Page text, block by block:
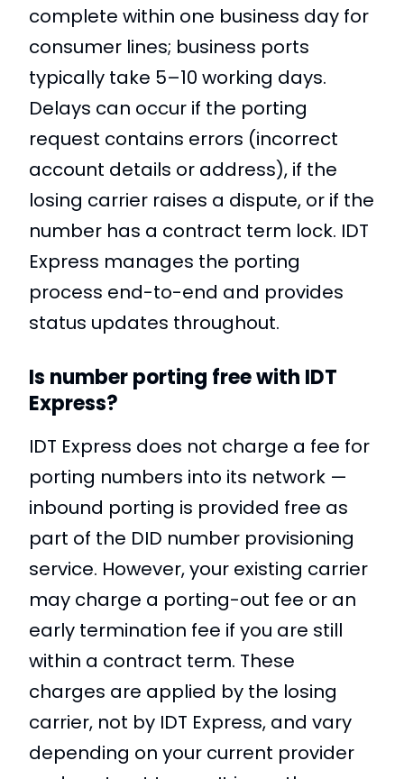
complete within one business day for
consumer lines; business ports
typically take 5–10 working days.
Delays can occur if the porting
request contains errors (incorrect
account details or address), if the
losing carrier raises a dispute, or if the
number has a contract term lock. IDT
Express manages the porting
process end-to-end and provides
status updates throughout.
Is number porting free with IDT
Express?
IDT Express does not charge a fee for
porting numbers into its network —
inbound porting is provided free as
part of the DID number provisioning
service. However, your existing carrier
may charge a porting-out fee or an
early termination fee if you are still
within a contract term. These
charges are applied by the losing
carrier, not by IDT Express, and vary
depending on your current provider